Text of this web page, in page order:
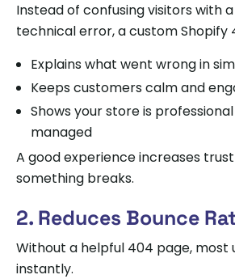
Instead of confusing visitors with
technical error, a custom Shopify
Explains what went wrong in
Keeps customers calm and
Shows your store is
managed
A good experience increases
something breaks.
2. Reduces Bounce
Without a helpful 404 page, most
instantly.